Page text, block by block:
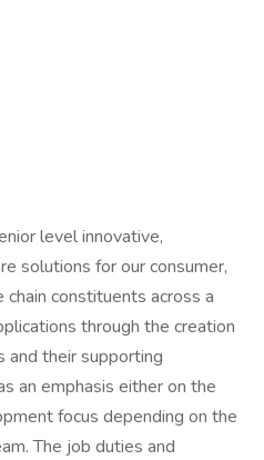
level innovative,
solutions for our consumer,
constituents across a
through the creation
and their supporting
an emphasis either on the
focus depending on the
The job duties and